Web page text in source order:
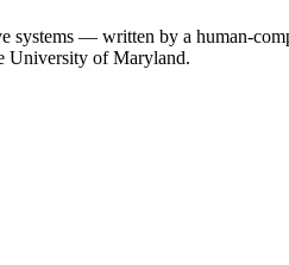
systems — written by a human-
University of Maryland.